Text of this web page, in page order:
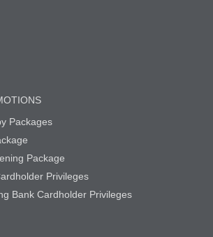
Packages
Package
Privileges
Bank Cardholder Privileges